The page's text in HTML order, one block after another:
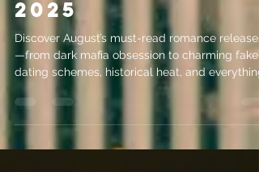
Romance Release
Radar: August
2025
Discover August’s must-read romance releases
—from dark mafia obsession to charming fake
dating schemes, historical heat, and everything
in between.